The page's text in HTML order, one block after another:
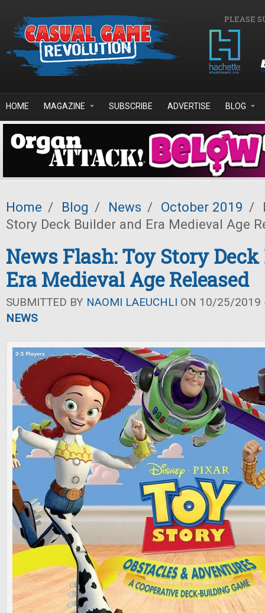
PLEASE
HOME MAGAZINE SUBSCRIBE ADVERTISE BLOG
Home / Blog / News / October 2019 /
Story Deck Builder and Era Medieval Age
News Flash: Toy Story
Era Medieval Age Released
SUBMITTED BY NAOMI LAEUCHLI ON 10/25/2019
NEWS